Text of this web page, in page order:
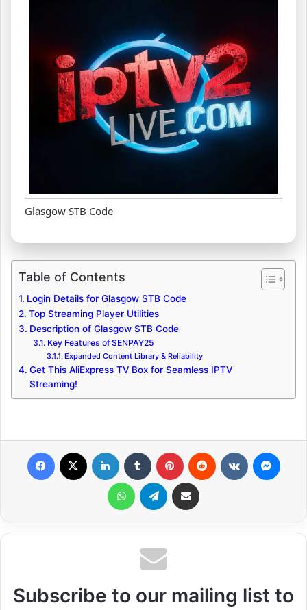
Glasgow STB Code
Table of Contents
Login Details for Glasgow STB Code
Top Streaming Player Utilities
Description of Glasgow STB Code
Key Features of SENPAY25
Expanded Content Library & Reliability
Get This AliExpress TV Box for Seamless IPTV
Streaming!
WhatsApp Telegram Share via Email
Subscribe to our mailing list to